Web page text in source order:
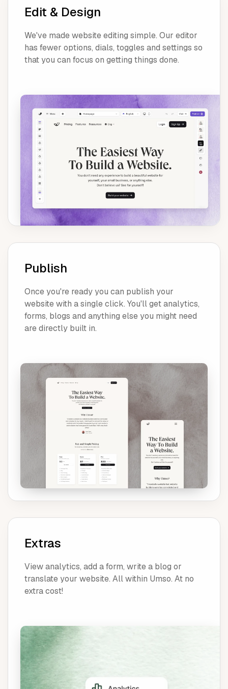
Edit & Design
We've made website editing simple. Our editor
has fewer options, dials, toggles and settings so
that you can focus on getting things done.
Publish
Once you're ready you can publish your
website with a single click. You'll get analytics,
forms, blogs and anything else you might need
are directly built in.
Extras
View analytics, add a form, write a blog or
translate your website. All within Umso. At no
extra cost!